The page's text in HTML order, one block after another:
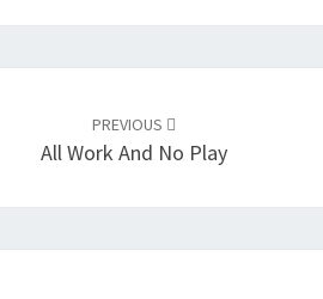
PREVIOUS
All Work And No Play